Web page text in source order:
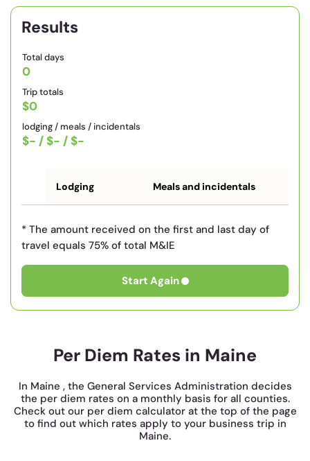
Results
Total days
0
Trip totals
$0
lodging / meals / incidentals
$- / $- / $-
Lodging Meals and incidentals
* The amount received on the first and last day of
travel equals 75% of total M&IE
Start Again
Per Diem Rates in Maine
In Maine , the General Services Administration decides
the per diem rates on a monthly basis for all counties.
Check out our per diem calculator at the top of the page
to find out which rates apply to your business trip in
Maine.